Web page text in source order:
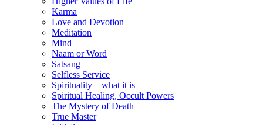
Karma
Love and Devotion
Meditation
Mind
Naam or Word
Satsang
Selfless Service
Spirituality – what it is
Spiritual Healing, Occult Powers
The Mystery of Death
True Master